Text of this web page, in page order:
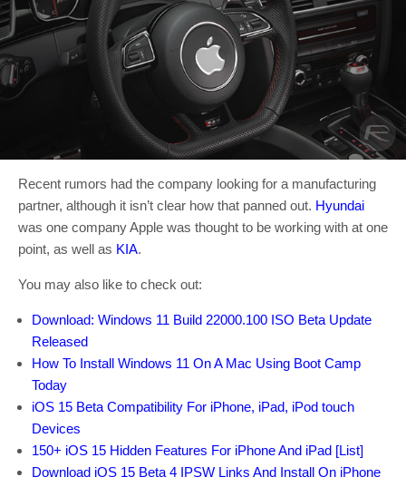
Recent rumors had the company looking for a manufacturing
partner, although it isn’t clear how that panned out. Hyundai
was one company Apple was thought to be working with at one
point, as well as KIA.
You may also like to check out:
Download: Windows 11 Build 22000.100 ISO Beta Update
Released
How To Install Windows 11 On A Mac Using Boot Camp
Today
iOS 15 Beta Compatibility For iPhone, iPad, iPod touch
Devices
150+ iOS 15 Hidden Features For iPhone And iPad [List]
Download iOS 15 Beta 4 IPSW Links And Install On iPhone